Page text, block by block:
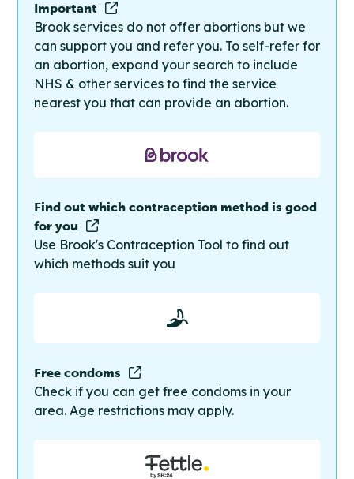
Important
Brook services do not offer abortions but we
can support you and refer you. To self-refer for
an abortion, expand your search to include
NHS & other services to find the service
nearest you that can provide an abortion.
Find out which contraception method is good
for you
Use Brook's Contraception Tool to find out
which methods suit you
Free condoms
Check if you can get free condoms in your
area. Age restrictions may apply.